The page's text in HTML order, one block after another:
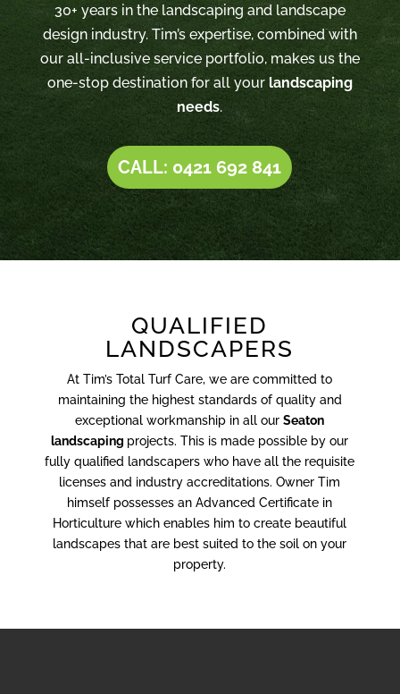
30+ years in the landscaping and landscape
design industry. Tim’s expertise, combined with
our all-inclusive service portfolio, makes us the
one-stop destination for all your landscaping
needs.
CALL: 0421 692 841
QUALIFIED
LANDSCAPERS
At Tim’s Total Turf Care, we are committed to
maintaining the highest standards of quality and
exceptional workmanship in all ourSeaton
landscaping projects. This is made possible by our
fully qualified landscapers who have all the requisite
licenses and industry accreditations. Owner Tim
himself possesses an Advanced Certificate in
Horticulture which enables him to create beautiful
landscapes that are best suited to the soil on your
property.